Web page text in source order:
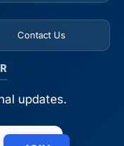
Contact Us
updates.